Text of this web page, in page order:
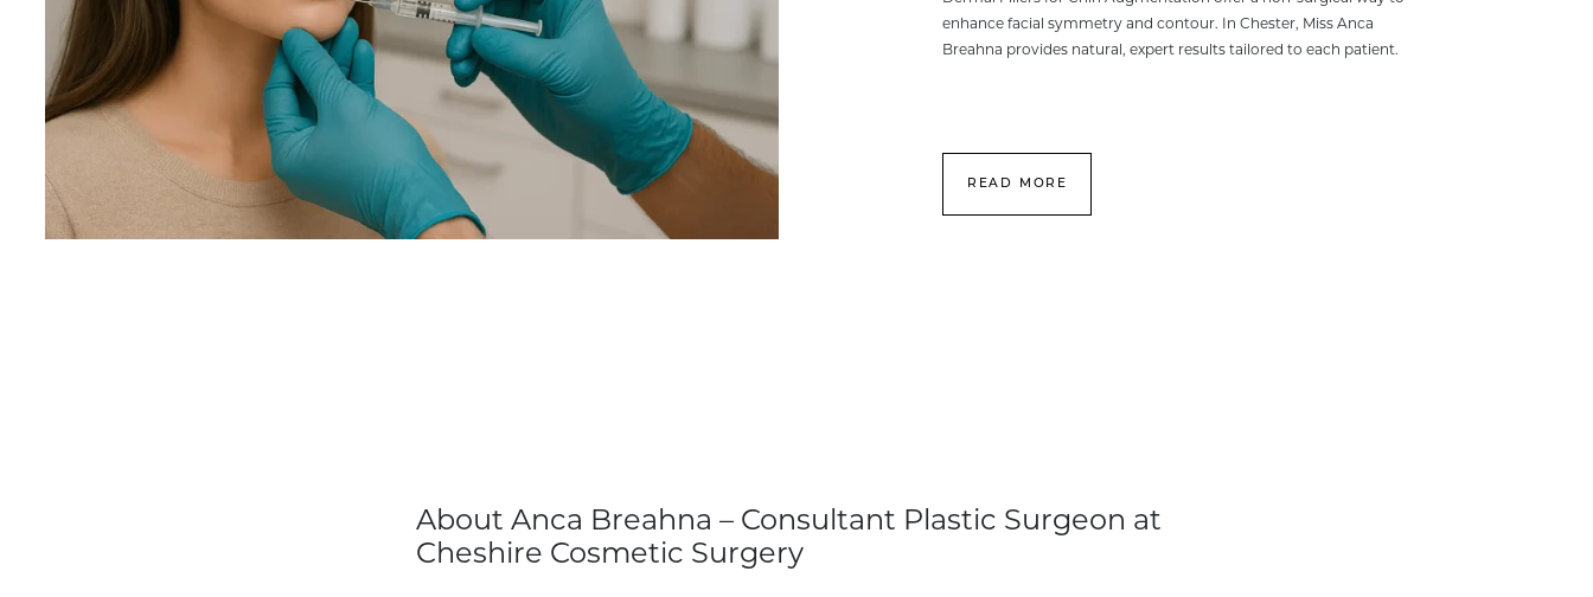
enhance facial symmetry and contour. In Chester, Miss Anca
Breahna provides natural, expert results tailored to each patient.
READ MORE
About Anca Breahna – Consultant Plastic Surgeon at
Cheshire Cosmetic Surgery